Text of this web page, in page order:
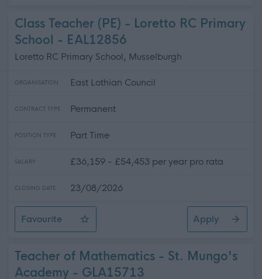
Class Teacher (PE) - Loretto RC Primary
School - EAL12856
Loretto RC Primary School, Musselburgh
ORGANISATION East Lothian Council
CONTRACT TYPE Permanent
POSITION TYPE Part Time
SALARY £36,159 - £54,453 per year pro rata
CLOSING DATE 23/08/2026
Favourite
Class Teacher (PE) - Loretto RC Primary School
Apply
Teacher of Mathematics - St. Mungo's
Academy - GLA15713